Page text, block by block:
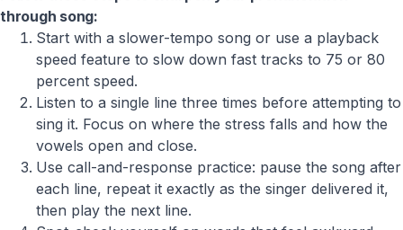
through song:
Start with a slower-tempo song or use a playback
speed feature to slow down fast tracks to 75 or 80
percent speed.
Listen to a single line three times before attempting to
sing it. Focus on where the stress falls and how the
vowels open and close.
Use call-and-response practice: pause the song after
each line, repeat it exactly as the singer delivered it,
then play the next line.